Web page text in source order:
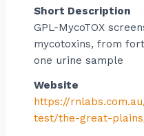
Short Description
GPL-MycoTOX
mycotoxins, from
one urine sample
Website
https://
test/the-great-